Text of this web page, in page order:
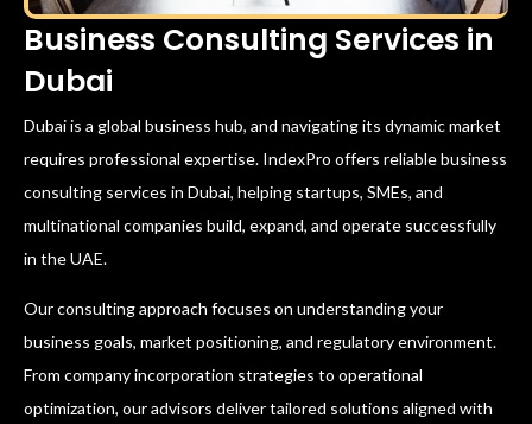
Business Consulting Services in
Dubai
Dubai is a global business hub, and navigating its dynamic market
requires professional expertise. IndexPro offers reliable business
consulting services in Dubai, helping startups, SMEs, and
multinational companies build, expand, and operate successfully
in the UAE.
Our consulting approach focuses on understanding your
business goals, market positioning, and regulatory environment.
From company incorporation strategies to operational
optimization, our advisors deliver tailored solutions aligned with